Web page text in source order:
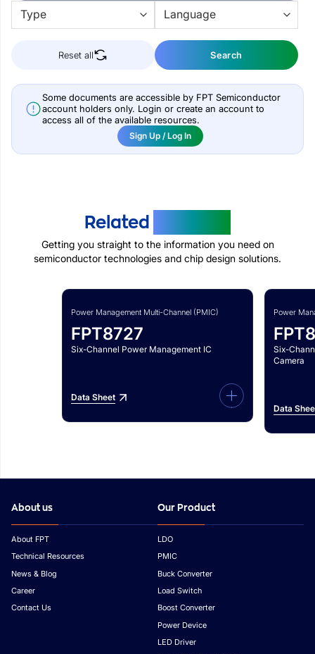
Reset all Search
Some documents are accessible by FPT Semiconductor
account holders only. Login or create an account to
access all of the available resources.
Sign Up / Log In
Related
Getting you straight to the information you need on
semiconductor technologies and chip design solutions.
Power Management Multi-Channel (PMIC)
FPT8727
Six-Channel Power Management IC
Data Sheet
Power
Six-
Camera
Data
About us
About FPT
Technical Resources
News & Blog
Career
Contact Us
Our Product
LDO
PMIC
Buck Converter
Load Switch
Boost Converter
Power Device
LED Driver